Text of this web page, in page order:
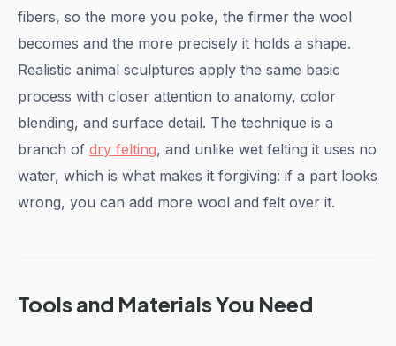
fibers, so the more you poke, the firmer the wool
becomes and the more precisely it holds a shape.
Realistic animal sculptures apply the same basic
process with closer attention to anatomy, color
blending, and surface detail. The technique is a
branch of dry felting, and unlike wet felting it uses no
water, which is what makes it forgiving: if a part looks
wrong, you can add more wool and felt over it.
Tools and Materials You Need